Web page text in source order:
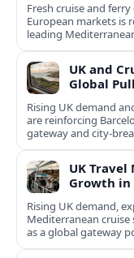
Fresh cruise and
European markets is
leading
UK and
Global
Rising UK demand
are reinforcing
gateway and
UK Travel
Growth in
Rising UK demand,
Mediterranean cruise
as a global gateway